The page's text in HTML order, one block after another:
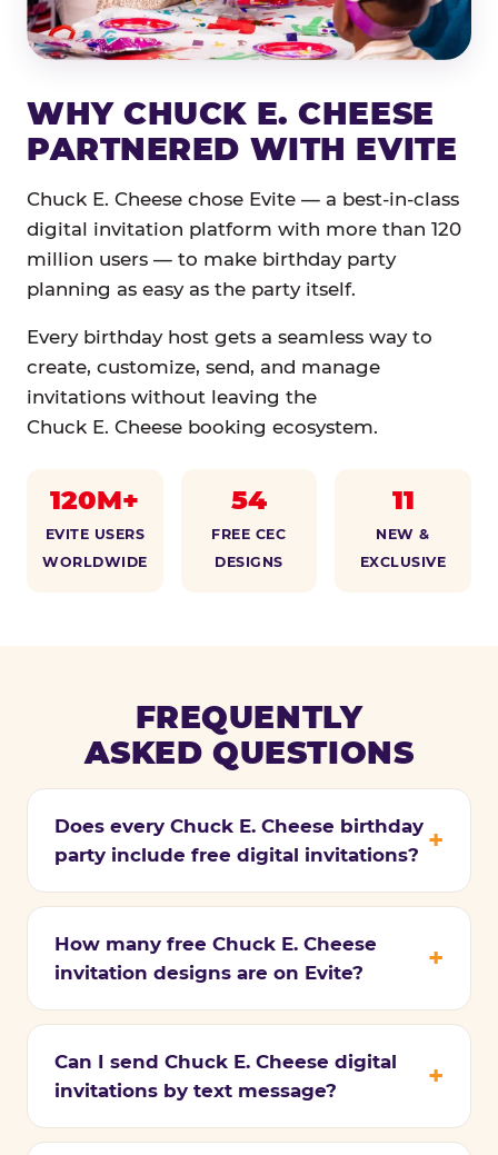
WHY CHUCK E. CHEESE
PARTNERED WITH EVITE
Chuck E. Cheese chose Evite — a best-in-class
digital invitation platform with more than 120
million users — to make birthday party
planning as easy as the party itself.
Every birthday host gets a seamless way to
create, customize, send, and manage
invitations without leaving the
Chuck E. Cheese booking ecosystem.
120M+
EVITE USERS
WORLDWIDE
54
FREE CEC
DESIGNS
11
NEW &
EXCLUSIVE
FREQUENTLY
ASKED QUESTIONS
Does every Chuck E. Cheese birthday
party include free digital invitations?
How many free Chuck E. Cheese
invitation designs are on Evite?
Can I send Chuck E. Cheese digital
invitations by text message?